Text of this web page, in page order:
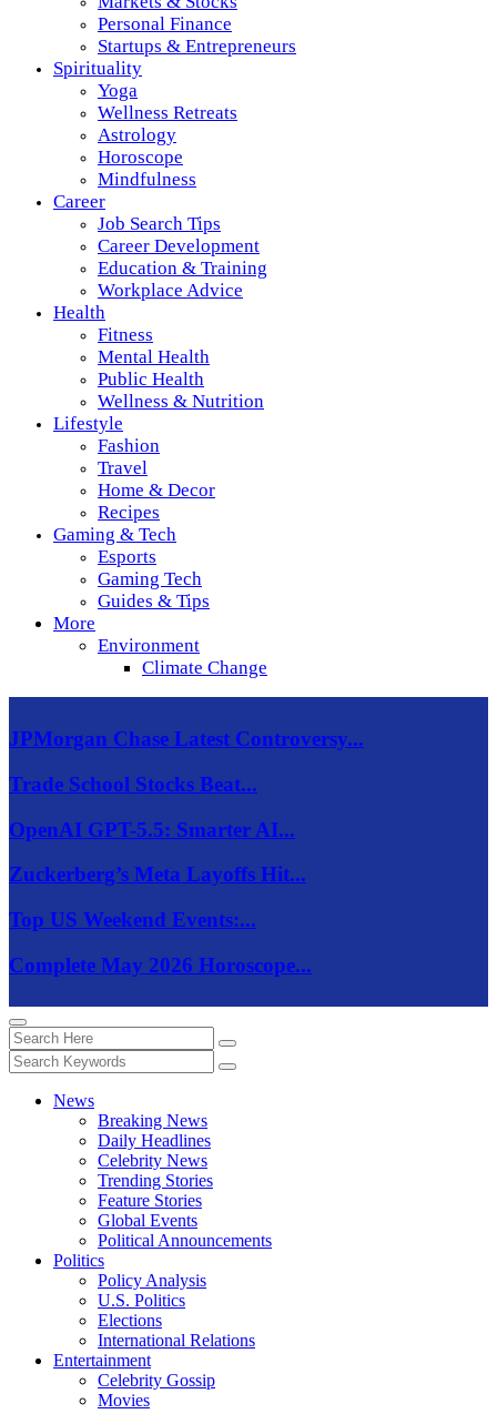
Personal Finance
Startups & Entrepreneurs
Spirituality
Yoga
Wellness Retreats
Astrology
Horoscope
Mindfulness
Career
Job Search Tips
Career Development
Education & Training
Workplace Advice
Health
Fitness
Mental Health
Public Health
Wellness & Nutrition
Lifestyle
Fashion
Travel
Home & Decor
Recipes
Gaming & Tech
Esports
Gaming Tech
Guides & Tips
More
Environment
Climate Change
JPMorgan Chase Latest Controversy...
Trade School Stocks Beat...
OpenAI GPT-5.5: Smarter AI...
Zuckerberg’s Meta Layoffs Hit...
Top US Weekend Events:...
Complete May 2026 Horoscope...
News
Breaking News
Daily Headlines
Celebrity News
Trending Stories
Feature Stories
Global Events
Political Announcements
Politics
Policy Analysis
U.S. Politics
Elections
International Relations
Entertainment
Celebrity Gossip
Movies